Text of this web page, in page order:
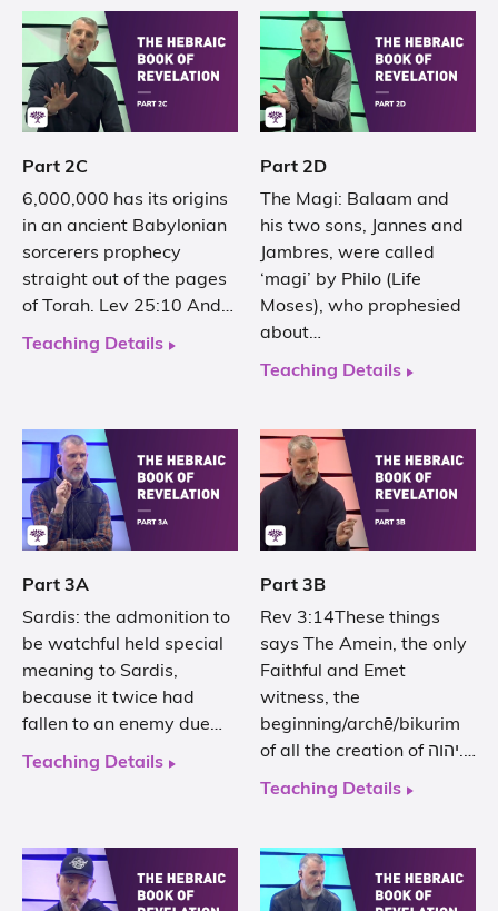
Part 2C
6,000,000 has its origins
in an ancient Babylonian
sorcerers prophecy
straight out of the pages
of Torah. Lev 25:10 And…
Teaching Details
Part 2D
The Magi: Balaam and
his two sons, Jannes and
Jambres, were called
‘magi’ by Philo (Life
Moses), who prophesied
about…
Teaching Details
Part 3A
Sardis: the admonition to
be watchful held special
meaning to Sardis,
because it twice had
fallen to an enemy due…
Teaching Details
Part 3B
Rev 3:14These things
says The Amein, the only
Faithful and Emet
witness, the
beginning/archē/bikurim
of all the creation of יהוה.…
Teaching Details